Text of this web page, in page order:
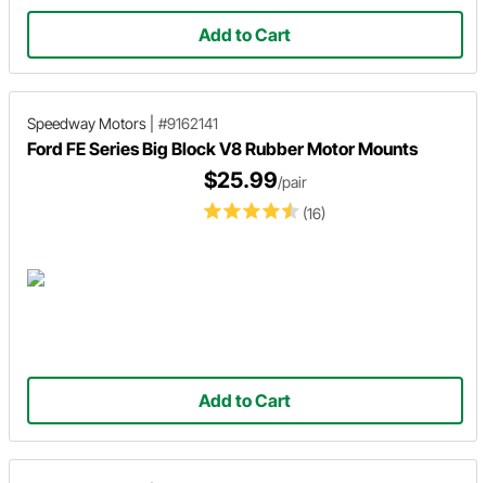
Add to Cart
Speedway Motors #9162141
Ford FE Series Big Block V8 Rubber Motor Mounts
(16)
$25.99/pair
Add to Cart